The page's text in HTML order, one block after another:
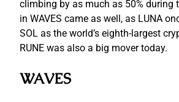
climbing by as much as 50% during
in WAVES came as well, as LUNA
SOL as the world’s eighth-largest
RUNE was also a big mover today.
WAVES